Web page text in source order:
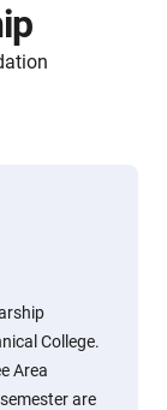
College.
Area
are